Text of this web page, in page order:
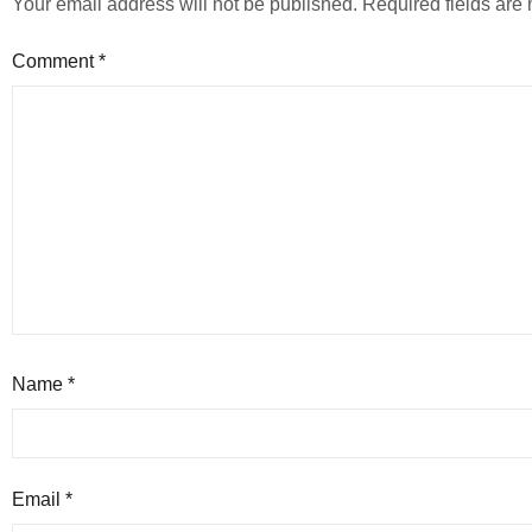
Your email address will not be published. Required fields are
Comment*
Name *
Email *